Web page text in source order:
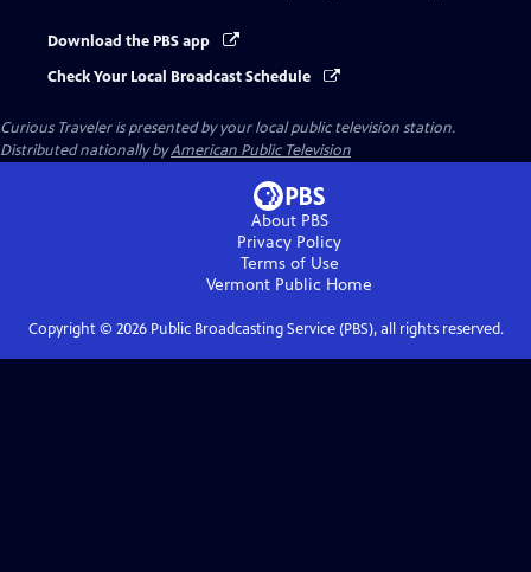
Download the PBS app
Check Your Local Broadcast Schedule
Curious Traveleris presented by your local public television station.
Distributed nationally byAmerican Public Television
About PBS
Privacy Policy
Terms of Use
Vermont Public Home
Copyright © 2026Public Broadcasting Service (PBS), all rights reserved.